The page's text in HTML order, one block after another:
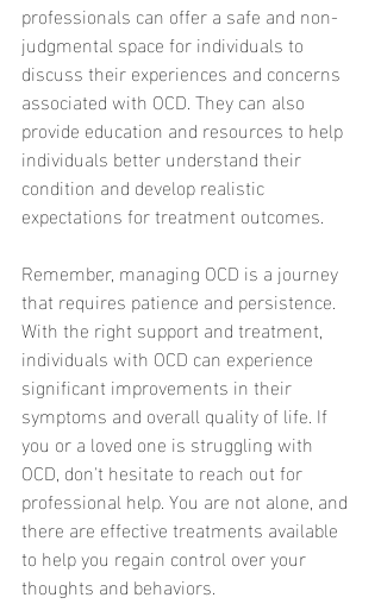
professionals can offer a safe and non-
judgmental space for individuals to
discuss their experiences and concerns
associated with OCD. They can also
provide education and resources to help
individuals better understand their
condition and develop realistic
expectations for treatment outcomes.
Remember, managing OCD is a journey
that requires patience and persistence.
With the right support and treatment,
individuals with OCD can experience
significant improvements in their
symptoms and overall quality of life. If
you or a loved one is struggling with
OCD, don't hesitate to reach out for
professional help. You are not alone, and
there are effective treatments available
to help you regain control over your
thoughts and behaviors.